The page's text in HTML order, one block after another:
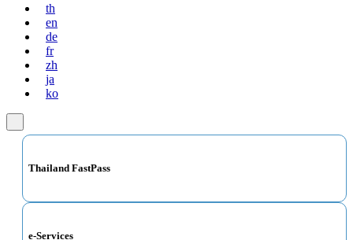
th
en
de
fr
zh
ja
ko
Thailand FastPass
e-Services